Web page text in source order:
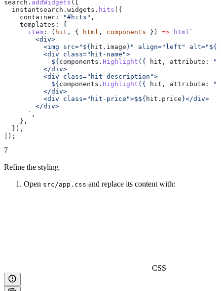
search . addWidgets ([
  instantsearch
. widgets . hits ({
    container:
"#hits" ,
    templates:
{
      item
: ( hit , { html , components }) => html `
        <div>
          <img src="
${ hit . image} " align="left" alt=" ${
          <div class="hit-name">
            ${
components . Highlight ({ hit , attribute:
          </div>
          <div class="hit-description">
            ${
components . Highlight ({ hit , attribute:
          </div>
          <div class="hit-price">$
${ hit . price}</div>
        </div>
      `
,
    },
  }),
]);
7
Refine the styling
Open src/app.css and replace its content with:
CSS